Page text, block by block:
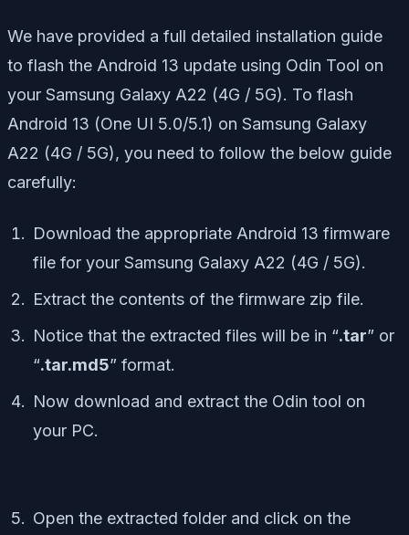
We have provided a full detailed installation guide
to flash the Android 13 update using Odin Tool on
your Samsung Galaxy A22 (4G / 5G). To flash
Android 13 (One UI 5.0/5.1) on Samsung Galaxy
A22 (4G / 5G), you need to follow the below guide
carefully:
Download the appropriate Android 13 firmware
file for your Samsung Galaxy A22 (4G / 5G).
Extract the contents of the firmware zip file.
Notice that the extracted files will be in “.tar” or
“.tar.md5” format.
Now download and extract the Odin tool on
your PC.
Open the extracted folder and click on the